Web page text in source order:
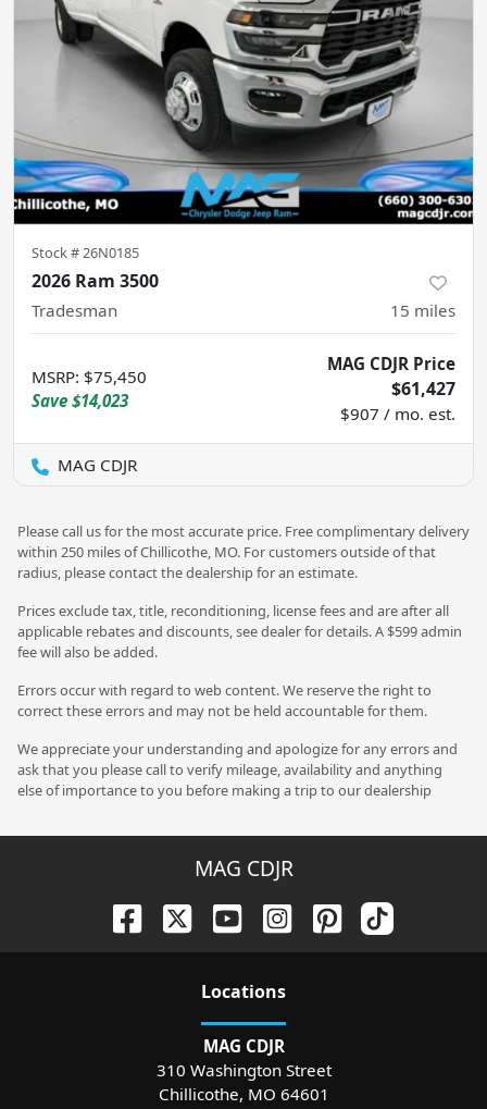
Stock #26N0185
2026 Ram 3500
Tradesman 15 miles
MSRP: $75,450
Save $14,023
MAG CDJR Price
$61,427
$907 / mo. est.
MAG CDJR
Please call us for the most accurate price. Free complimentary delivery
within 250 miles of Chillicothe, MO. For customers outside of that
radius, please contact the dealership for an estimate.
Prices exclude tax, title, reconditioning, license fees and are after all
applicable rebates and discounts, see dealer for details. A $599 admin
fee will also be added.
Errors occur with regard to web content. We reserve the right to
correct these errors and may not be held accountable for them.
We appreciate your understanding and apologize for any errors and
ask that you please call to verify mileage, availability and anything
else of importance to you before making a trip to our dealership
MAG CDJR
Locations
MAG CDJR
310 Washington Street
Chillicothe, MO 64601